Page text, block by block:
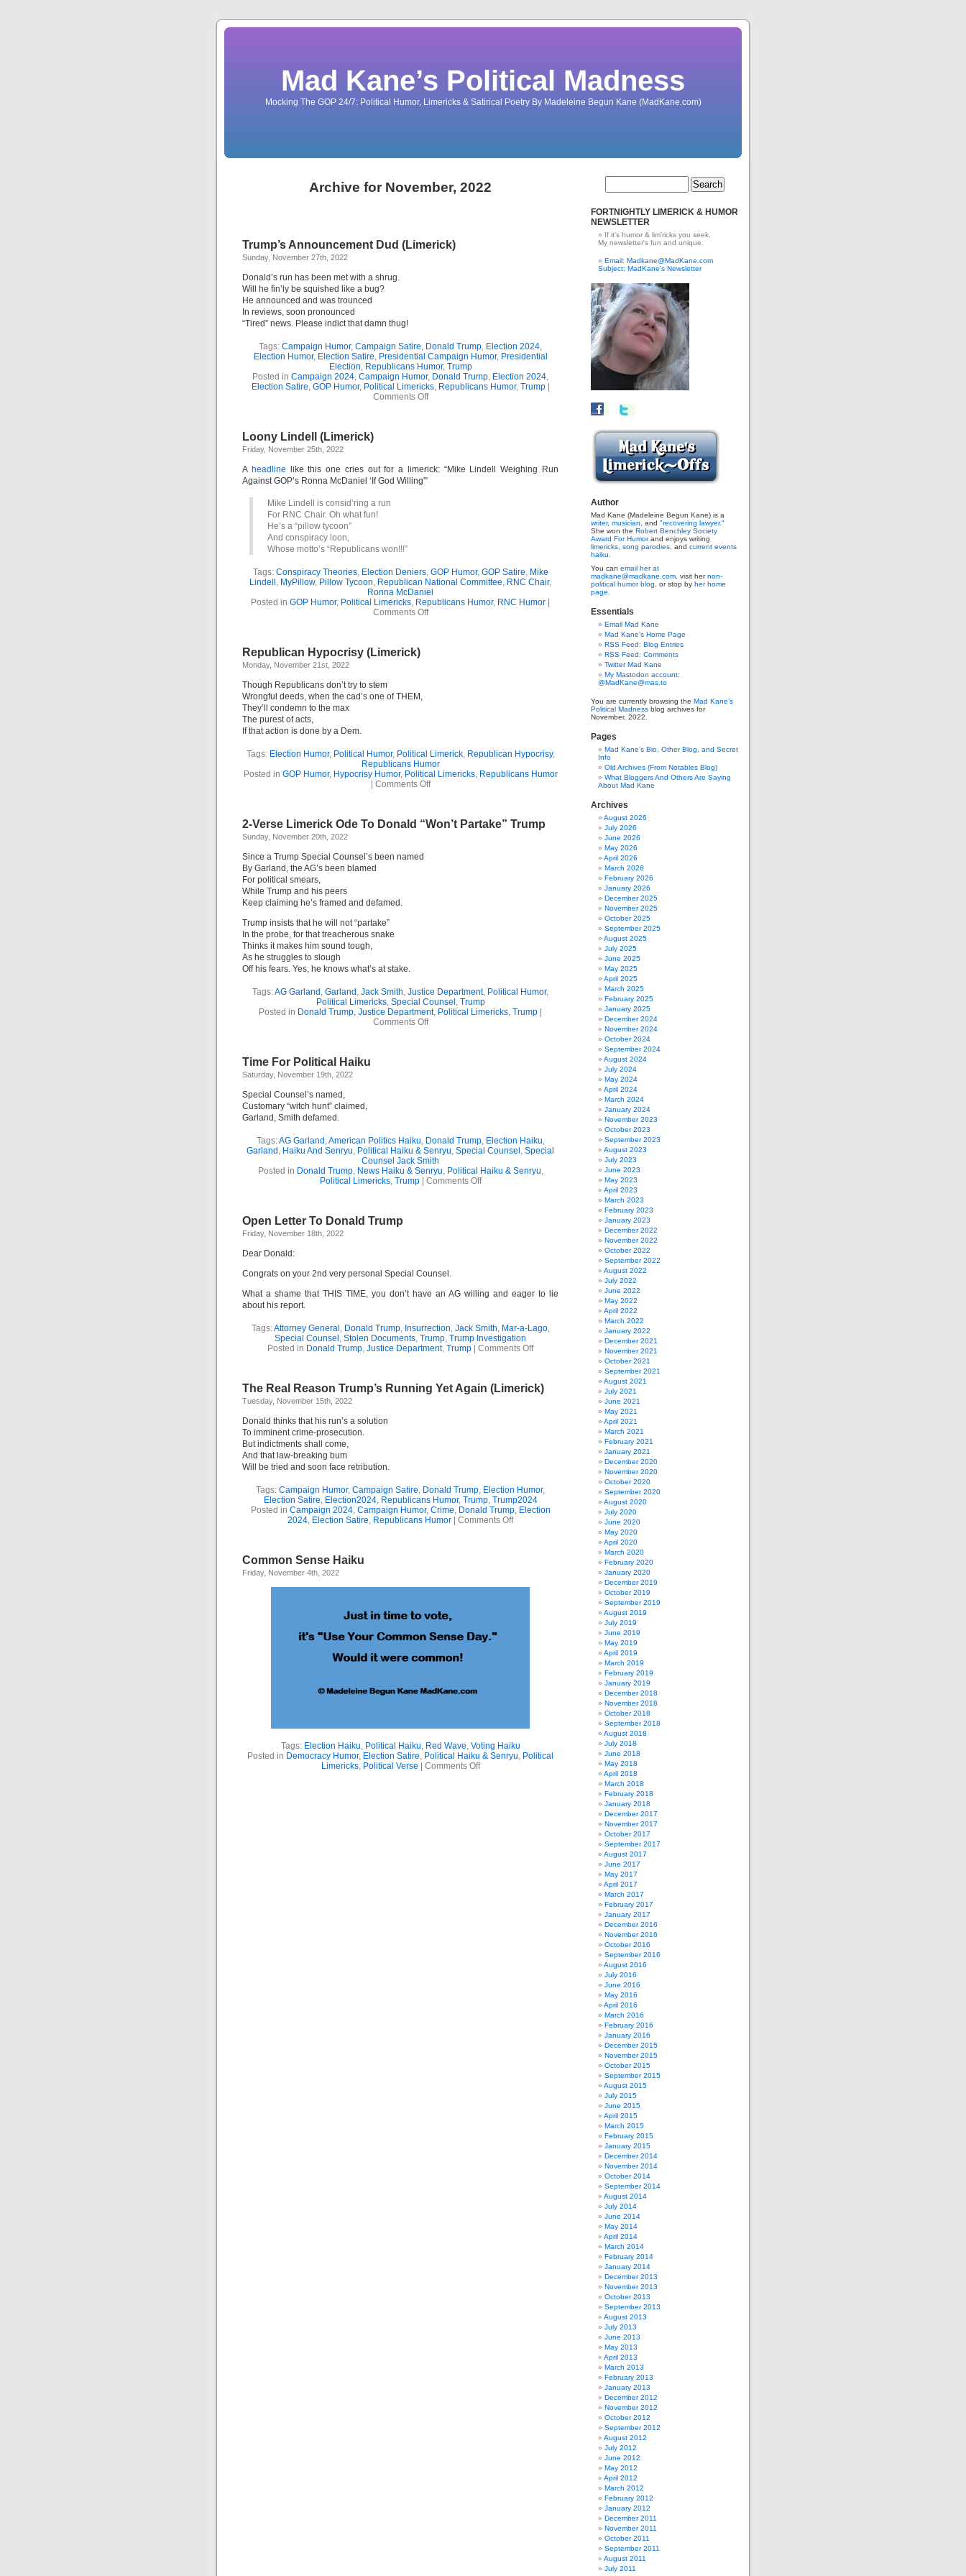
Mad Kane’s Political Madness
Mocking The GOP 24/7: Political Humor, Limericks & Satirical Poetry By Madeleine Begun Kane (MadKane.com)
Archive for November, 2022
Trump’s Announcement Dud (Limerick)
Sunday, November 27th, 2022
Donald’s run has been met with a shrug.
Will he fin’ly be squished like a bug?
He announced and was trounced
In reviews, soon pronounced
“Tired” news. Please indict that damn thug!
Tags: Campaign Humor, Campaign Satire, Donald Trump, Election 2024,
Election Humor, Election Satire, Presidential Campaign Humor, Presidential
Election, Republicans Humor, Trump
Posted in Campaign 2024, Campaign Humor, Donald Trump, Election 2024,
Election Satire, GOP Humor, Political Limericks, Republicans Humor, Trump|
Comments Offon
Loony Lindell (Limerick)
Friday, November 25th, 2022
A headline like this one cries out for a limerick: “Mike Lindell Weighing Run
Against GOP’s Ronna McDaniel ‘If God Willing'”
Mike Lindell is consid’ring a run
For RNC Chair. Oh what fun!
He’s a “pillow tycoon”
And conspiracy loon,
Whose motto’s “Republicans won!!!”
Tags: Conspiracy Theories, Election Deniers, GOP Humor, GOP Satire, Mike
Lindell , MyPillow, Pillow Tycoon, Republican National Committee, RNC Chair,
Ronna McDaniel
Posted in GOP Humor, Political Limericks, Republicans Humor, RNC Humor
Comments Offon
Republican Hypocrisy (Limerick)
Monday, November 21st, 2022
Though Republicans don’t try to stem
Wrongful deeds, when the cad’s one of THEM,
They’ll condemn to the max
The purest of acts,
If that action is done by a Dem.
Tags: Election Humor, Political Humor, Political Limerick, Republican Hypocrisy,
Republicans Humor
Posted in GOP Humor, Hypocrisy Humor, Political Limericks, Republicans Humor
Comments Offon
2-Verse Limerick Ode To Donald “Won’t Partake” Trump
Sunday, November 20th, 2022
Since a Trump Special Counsel’s been named
By Garland, the AG’s been blamed
For political smears,
While Trump and his peers
Keep claiming he’s framed and defamed.
Trump insists that he will not “partake”
In the probe, for that treacherous snake
Thinks it makes him sound tough,
As he struggles to slough
Off his fears. Yes, he knows what’s at stake.
Tags:AG Garland , Garland , Jack Smith, Justice Department, Political Humor,
Political Limericks, Special Counsel , Trump
Posted in Donald Trump, Justice Department, Political Limericks, Trump
Comments Offon
Time For Political Haiku
Saturday, November 19th, 2022
Special Counsel’s named,
Customary “witch hunt” claimed,
Garland, Smith defamed.
Tags:AG Garland ,American Politics Haiku, Donald Trump, Election Haiku,
Garland , Haiku And Senryu, Political Haiku & Senryu, Special Counsel , Special
Counsel Jack Smith
Posted in Donald Trump, News Haiku & Senryu, Political Haiku & Senryu,
Political Limericks, Trump| Comments Offon
Open Letter To Donald Trump
Friday, November 18th, 2022
Dear Donald:
Congrats on your 2nd very personal Special Counsel.
What a shame that THIS TIME, you don’t have an AG willing and eager to lie
about his report.
Tags:Attorney General , Donald Trump, Insurrection, Jack Smith, Mar-a-Lago,
Special Counsel , Stolen Documents, Trump, Trump Investigation
Posted in Donald Trump, Justice Department, Trump Comments Offon
Donald
The Real Reason Trump’s Running Yet Again (Limerick)
Tuesday, November 15th, 2022
Donald thinks that his run’s a solution
To imminent crime-prosecution.
But indictments shall come,
And that law-breaking bum
Will be tried and soon face retribution.
Tags: Campaign Humor, Campaign Satire, Donald Trump, Election Humor,
Election Satire, Election2024, Republicans Humor, Trump, Trump2024
Posted in Campaign 2024, Campaign Humor, Crime, Donald Trump, Election
2024, Election Satire, Republicans Humor Comments Offon
Again
Common Sense Haiku
Friday, November 4th, 2022
Tags: Election Haiku, Political Haiku, Red Wave, Voting Haiku
Posted in Democracy Humor, Election Satire, Political Haiku & Senryu, Political
Limericks, Political Verse Comments Offon
FORTNIGHTLY LIMERICK & HUMOR
NEWSLETTER
If it's humor & lim'ricks you seek,
My newsletter's fun and unique.
Email: Madkane@MadKane.com
Subject: MadKane's Newsletter
Author
Mad Kane (Madeleine Begun Kane) is a
writer, musician, and "recovering lawyer."
She won the Robert Benchley Society
Award For Humorand enjoys writing
limericks, song parodies, and current events
haiku.
You can email her at
madkane@madkane.com, visit hernon-
political humor blog,
or stop by her home
page.
Essentials
Email Mad Kane
Mad Kane's Home Page
RSS Feed: Blog Entries
RSS Feed: Comments
Twitter Mad Kane
My Mastodon account:
@MadKane@mas.to
You are currently browsing the Mad Kane’s
Political Madness blog archives for
November, 2022.
Pages
Mad Kane’s Bio, Other Blog, and Secret
Info
Old Archives (From Notables Blog)
What Bloggers And Others Are Saying
About Mad Kane
Archives
August 2026
July 2026
June 2026
May 2026
April 2026
March 2026
February 2026
January 2026
December 2025
November 2025
October 2025
September 2025
August 2025
July 2025
June 2025
May 2025
April 2025
March 2025
February 2025
January 2025
December 2024
November 2024
October 2024
September 2024
August 2024
July 2024
May 2024
April 2024
March 2024
January 2024
November 2023
October 2023
September 2023
August 2023
July 2023
June 2023
May 2023
April 2023
March 2023
February 2023
January 2023
December 2022
November 2022
October 2022
September 2022
August 2022
July 2022
June 2022
May 2022
April 2022
March 2022
January 2022
December 2021
November 2021
October 2021
September 2021
August 2021
July 2021
June 2021
May 2021
April 2021
March 2021
February 2021
January 2021
December 2020
November 2020
October 2020
September 2020
August 2020
July 2020
June 2020
May 2020
April 2020
March 2020
February 2020
January 2020
December 2019
October 2019
September 2019
August 2019
July 2019
June 2019
May 2019
April 2019
March 2019
February 2019
January 2019
December 2018
November 2018
October 2018
September 2018
August 2018
July 2018
June 2018
May 2018
April 2018
March 2018
February 2018
January 2018
December 2017
November 2017
October 2017
September 2017
August 2017
June 2017
May 2017
April 2017
March 2017
February 2017
January 2017
December 2016
November 2016
October 2016
September 2016
August 2016
July 2016
June 2016
May 2016
April 2016
March 2016
February 2016
January 2016
December 2015
November 2015
October 2015
September 2015
August 2015
July 2015
June 2015
April 2015
March 2015
February 2015
January 2015
December 2014
November 2014
October 2014
September 2014
August 2014
July 2014
June 2014
May 2014
April 2014
March 2014
February 2014
January 2014
December 2013
November 2013
October 2013
September 2013
August 2013
July 2013
June 2013
May 2013
April 2013
March 2013
February 2013
January 2013
December 2012
November 2012
October 2012
September 2012
August 2012
July 2012
June 2012
May 2012
April 2012
March 2012
February 2012
January 2012
December 2011
November 2011
October 2011
September 2011
August 2011
July 2011